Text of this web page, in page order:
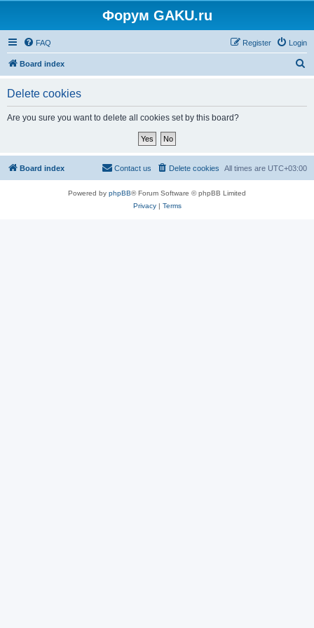
Форум GAKU.ru
FAQ Login
Register
Board index
Delete cookies
Are you sure you want to delete all cookies set by this board?
Board index All times are UTC+03:00
Delete cookies
Contact us
Powered by phpBB® Forum Software © phpBB Limited
Privacy| Terms